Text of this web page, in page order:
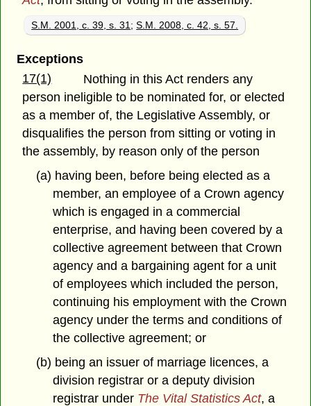
S.M. 2001, c. 39, s. 31 ;S.M. 2008, c. 42, s. 57.
Exceptions
17(1)
Nothing in this Act renders any
person ineligible to be nominated for, or elected
as a member of, the Legislative Assembly, or
disqualifies the person from sitting or voting in
the assembly, by reason only of the person
(a) having been, before being elected as a
member, an employee of a Crown agency
which is engaged in a commercial
enterprise, and having been covered by a
collective agreement between that Crown
agency and a bargaining agent for a unit
of employees which included the person,
continuing his employment with the Crown
agency under the terms and conditions of
the collective agreement; or
(b) being an issuer of marriage licences, a
division registrar or a deputy division
registrar under The Vital Statistics Act, a